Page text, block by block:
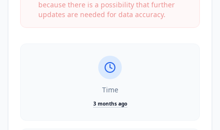
because there is a possibility that further
updates are needed for data accuracy.
Time
3 months ago